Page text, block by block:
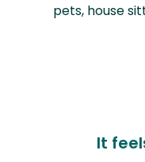
pets, house
It